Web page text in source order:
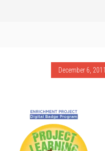
December 6, 2011